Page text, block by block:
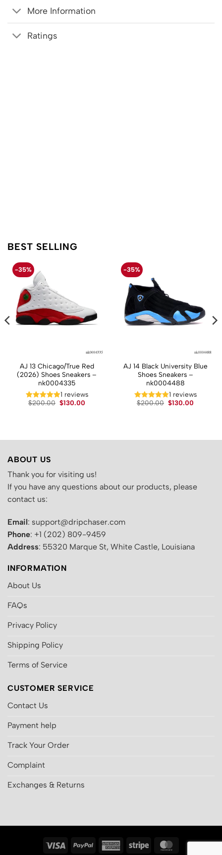
More Information
Ratings
BEST SELLING
-35%
AJ 13 Chicago/True Red
(2026) Shoes Sneakers –
nk0004335
1 reviews
$200.00 Original
$130.00
-35%
AJ 14 Black University Blue
Shoes Sneakers –
nk0004488
1 reviews
$200.00 Original
$130.00
ABOUT US
Thank you for visiting us!
If you have any questions about our products, please
contact us:
Email: support@dripchaser.com
Phone: +1 (202) 809-9459
Address: 55320 Marque St, White Castle, Louisiana
INFORMATION
About Us
FAQs
Privacy Policy
Shipping Policy
Terms of Service
CUSTOMER SERVICE
Contact Us
Payment help
Track Your Order
Complaint
Exchanges & Returns
Visa PayPal
AmericanStripe MasterCard